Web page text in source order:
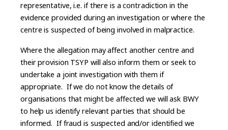
representative, i.e. if there is a contradiction in the
evidence provided during an investigation or where the
centre is suspected of being involved in malpractice.
Where the allegation may affect another centre and
their provision TSYP will also inform them or seek to
undertake a joint investigation with them if
appropriate. If we do not know the details of
organisations that might be affected we will ask BWY
to help us identify relevant parties that should be
informed. If fraud is suspected and/or identified we